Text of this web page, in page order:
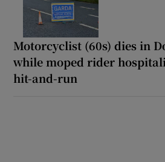
Motorcyclist (60s) dies in
while moped rider
hit-and-run